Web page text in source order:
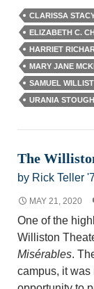
CLARISSA
ELIZABETH C.
HARRIET
MARY JANE
SAMUEL
URANIA
The
by Rick Teller
MAY 21, 2020
One of the
Williston
Misérables.
campus, it was